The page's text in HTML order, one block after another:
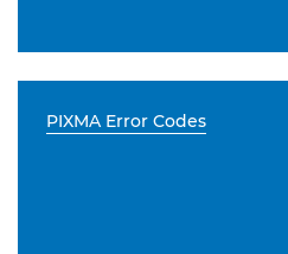
PIXMA Error Codes